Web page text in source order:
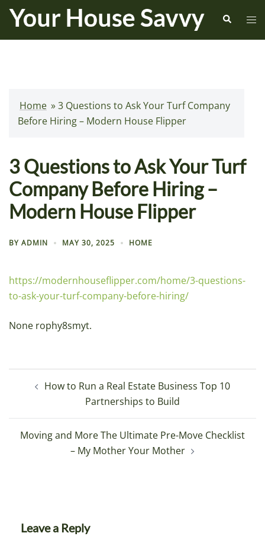
Skip
content
Search
Home »3 Questions to Ask Your Turf Company
Before Hiring – Modern House Flipper
3 Questions to Ask Your Turf
Company Before Hiring –
Modern House Flipper
BY ADMIN MAY 30, 2025 HOME
https://modernhouseflipper.com/home/3-questions-
to-ask-your-turf-company-before-hiring/
None rophy8smyt.
navigationHow to Run a Real Estate Business Top 10
Partnerships to Build
Moving and More The Ultimate Pre-Move Checklist
– My Mother Your Mother
Leave a Reply